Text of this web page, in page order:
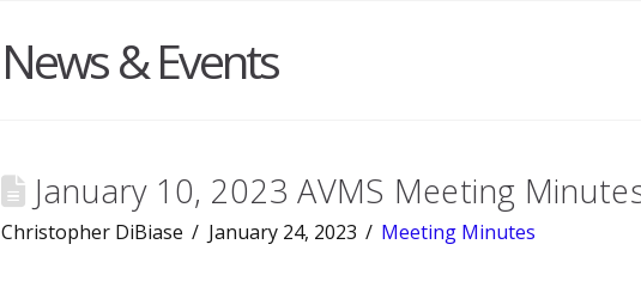
News & Events
January 10, 2023 AVMS Meeting
Christopher DiBiase January 24, 2023 Meeting Minutes